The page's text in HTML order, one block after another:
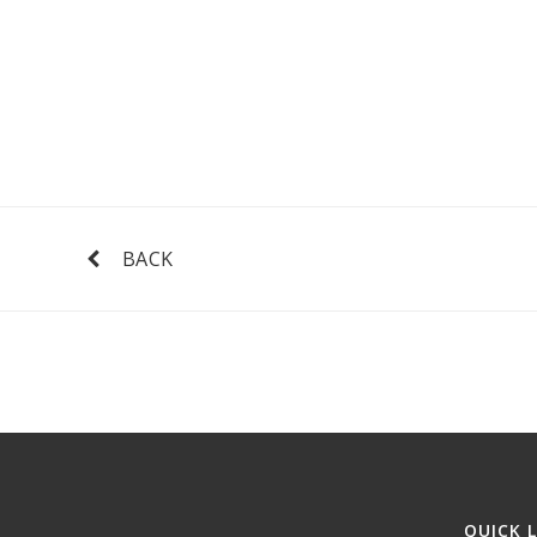
BACK
QUICK